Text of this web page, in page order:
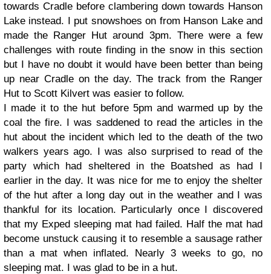
towards Cradle before clambering down towards Hanson
Lake instead. I put snowshoes on from Hanson Lake and
made the Ranger Hut around 3pm. There were a few
challenges with route finding in the snow in this section
but I have no doubt it would have been better than being
up near Cradle on the day. The track from the Ranger
Hut to Scott Kilvert was easier to follow.
I made it to the hut before 5pm and warmed up by the
coal the fire. I was saddened to read the articles in the
hut about the incident which led to the death of the two
walkers years ago. I was also surprised to read of the
party which had sheltered in the Boatshed as had I
earlier in the day. It was nice for me to enjoy the shelter
of the hut after a long day out in the weather and I was
thankful for its location. Particularly once I discovered
that my Exped sleeping mat had failed. Half the mat had
become unstuck causing it to resemble a sausage rather
than a mat when inflated. Nearly 3 weeks to go, no
sleeping mat. I was glad to be in a hut.